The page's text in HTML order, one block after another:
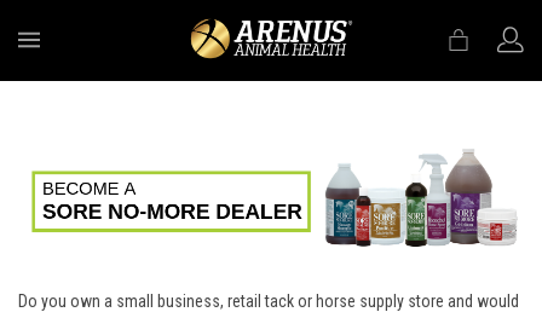
Do you own a small business, retail tack or horse supply store and would